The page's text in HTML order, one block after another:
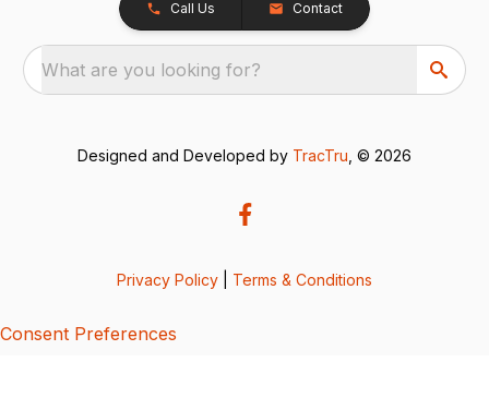
Call Us Contact
What are you looking for?
Designed and Developed by TracTru , © 2026
Privacy Policy Terms & Conditions
Consent Preferences